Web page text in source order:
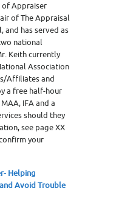
of Appraiser
of The Appraisal
and has served as
national
Keith currently
Association
Affiliates and
a free half-hour
IFA and a
should they
see page XX
your
Helping
Avoid Trouble